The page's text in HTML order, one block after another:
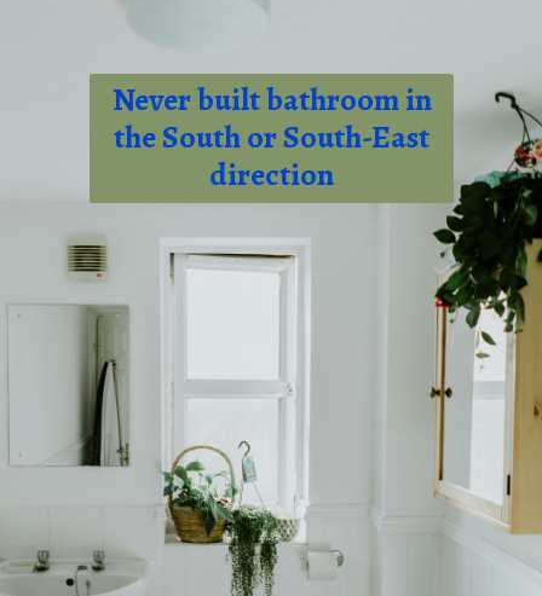
Never built bathroom in
the South or South-East
direction